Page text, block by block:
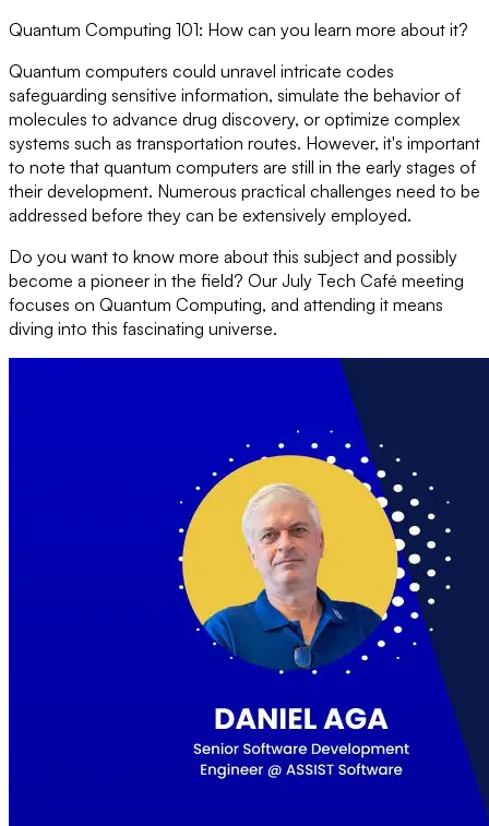
Quantum Computing 101: How can you learn more about it?
Quantum computers could unravel intricate codes
safeguarding sensitive information, simulate the behavior of
molecules to advance drug discovery, or optimize complex
systems such as transportation routes. However, it's important
to note that quantum computers are still in the early stages of
their development. Numerous practical challenges need to be
addressed before they can be extensively employed.
Do you want to know more about this subject and possibly
become a pioneer in the field? Our July Tech Café meeting
focuses on Quantum Computing, and attending it means
diving into this fascinating universe.